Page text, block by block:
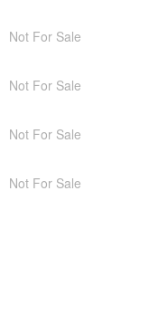
Not For Sale
Not For Sale
Not For Sale
Not For Sale